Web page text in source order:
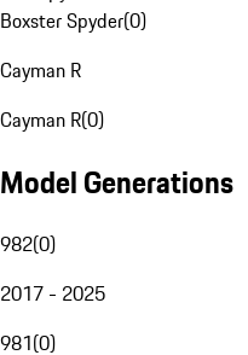
Boxster Spyder(0)
Cayman R
Cayman R(0)
Model Generations
982(0)
2017 - 2025
981(0)